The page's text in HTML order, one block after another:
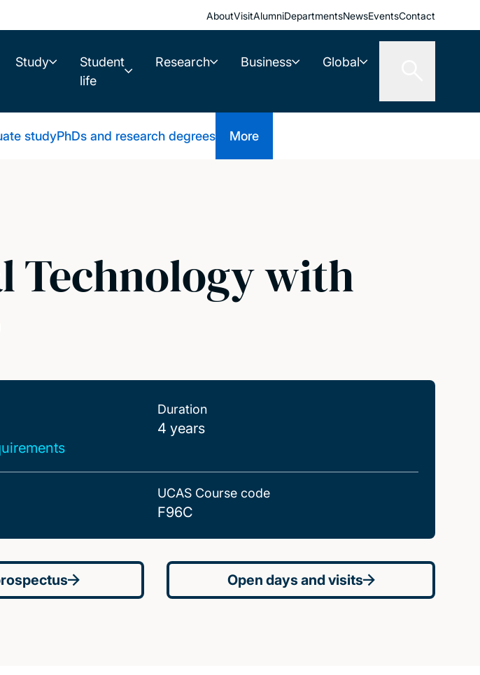
AboutVisitAlumniDepartmentsNewsEventsContact
Study
Student
life
Research Business Global
studyPhDs and research degrees More
Technology with
Duration
4 years
UCAS Course code
F96C
Open days and visits